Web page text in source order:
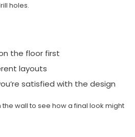
holes.
the floor first
layouts
satisfied with the design
wall to see how a final look might